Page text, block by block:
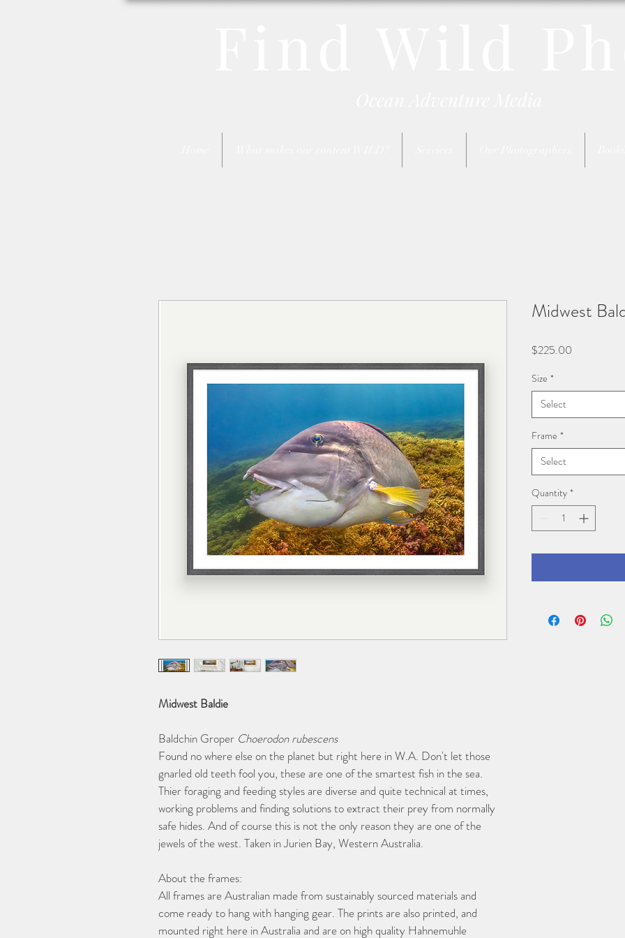
Midwest Baldie
Baldchin Groper Choerodon rubescens
Found no where else on the planet but right here in W.A. Don't let those
gnarled old teeth fool you, these are one of the smartest fish in the sea.
Thier foraging and feeding styles are diverse and quite technical at times,
working problems and finding solutions to extract their prey from normally
safe hides. And of course this is not the only reason they are one of the
jewels of the west. Taken in Jurien Bay, Western Australia.
About the frames:
All frames are Australian made from sustainably sourced materials and
come ready to hang with hanging gear. The prints are also printed, and
mounted right here in Australia and are on high quality Hahnemuhle
Midwest
$225.00
Size *
Select
Frame *
Select
Quantity *